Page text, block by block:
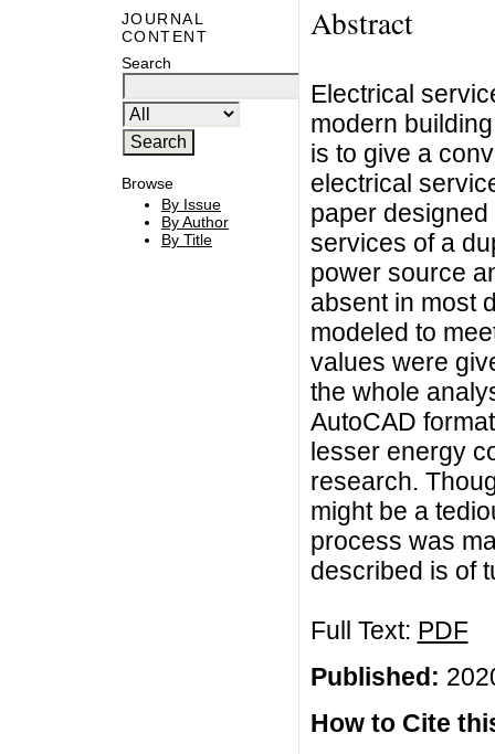
JOURNAL
CONTENT
Search
Browse
By Issue
By Author
By Title
Abstract
Electrical
modern
is to give a
electrical
paper
services of a
power source
absent in most
modeled to
values were
the whole
AutoCAD
lesser energy
research.
might be a
process was
described is of
Full Text: PDF
Published:
How to Cite